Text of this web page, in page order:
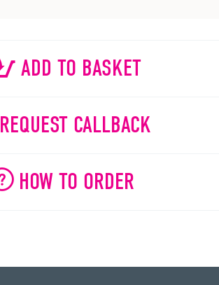
ADD TO BASKET
REQUEST CALLBACK
HOW TO ORDER